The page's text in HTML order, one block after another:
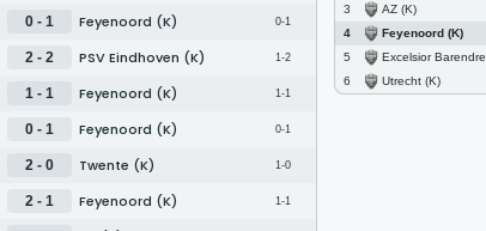
0 - 1 Feyenoord (K) 0-1
2 - 2 PSV Eindhoven (K) 1-2
1 - 1 Feyenoord (K) 1-1
0 - 1 Feyenoord (K) 0-1
2 - 0 Twente (K) 1-0
2 - 1 Feyenoord (K) 1-1
3
AZ (K)
4
Feyenoord (K)
5
Excelsior Barendrecht (K)
6
Utrecht (K)